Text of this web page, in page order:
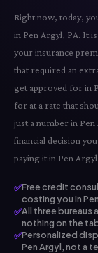
Right now, today,
in Pen Argyl, PA. It
your insurance
that required an
get approved for in
for at a rate that
just a number in
financial decision
paying it in Pen
✅Free credit
costing you in
✅All three bureaus
nothing on the
✅Personalized
Pen Argyl, not a